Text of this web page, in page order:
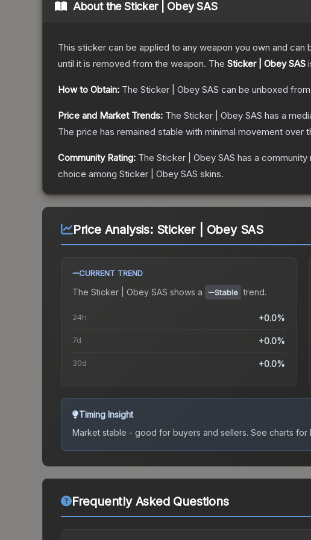
About theSticker | Obey SAS
This sticker can be applied to any weapon you own and
until it is removed from the weapon. The Sticker | Obey SAS
How to Obtain: The Sticker | Obey SAS can be unboxed
Price and Market Trends: The Sticker | Obey SAS has a
The price has remained stable with minimal movement
Community Rating: The Sticker | Obey SAS has a community
choice among Sticker | Obey SAS skins.
Price Analysis: Sticker | Obey SAS
CURRENT TREND
The Sticker | Obey SAS shows a Stable trend.
24h +0.0%
7d +0.0%
30d +0.0%
Timing Insight
Market stable - good for buyers and sellers. See charts for
Frequently Asked Questions